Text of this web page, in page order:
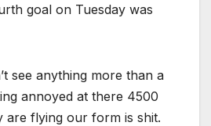
goal on Tuesday was
see anything more than a
annoyed at there 4500
are flying our form is shit.